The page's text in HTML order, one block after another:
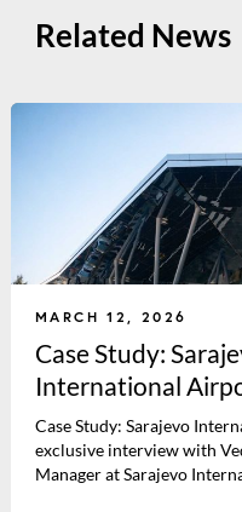
Related News
MARCH 12, 2026
Case Study:
International
Case Study: Sarajevo
exclusive interview with
Manager at Sarajevo